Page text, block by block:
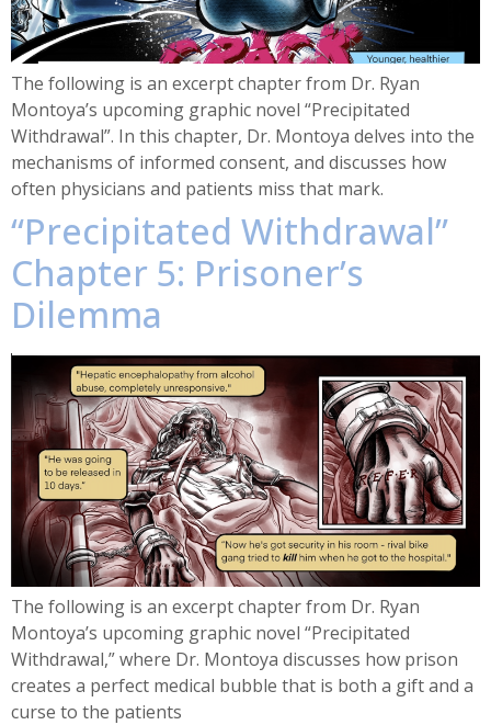
The following is an excerpt chapter from Dr. Ryan
Montoya’s upcoming graphic novel “Precipitated
Withdrawal”. In this chapter, Dr. Montoya delves into the
mechanisms of informed consent, and discusses how
often physicians and patients miss that mark.
“Precipitated Withdrawal”
Chapter 5: Prisoner’s
Dilemma
The following is an excerpt chapter from Dr. Ryan
Montoya’s upcoming graphic novel “Precipitated
Withdrawal,” where Dr. Montoya discusses how prison
creates a perfect medical bubble that is both a gift and a
curse to the patients